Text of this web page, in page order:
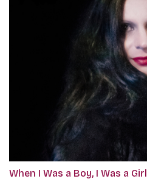
When I Was a Boy, I Was a Girl